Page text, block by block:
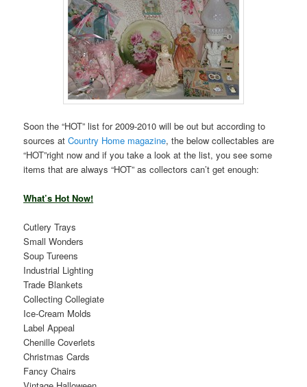
Soon the “HOT” list for 2009-2010 will be out but according to
sources atCountry Home magazine, the below collectables are
“HOT”right now and if you take a look at the list, you see some
items that are always “HOT” as collectors can’t get enough:
What’s Hot Now!
Cutlery Trays
Small Wonders
Soup Tureens
Industrial Lighting
Trade Blankets
Collecting Collegiate
Ice-Cream Molds
Label Appeal
Chenille Coverlets
Christmas Cards
Fancy Chairs